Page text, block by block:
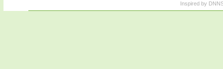
Inspired by